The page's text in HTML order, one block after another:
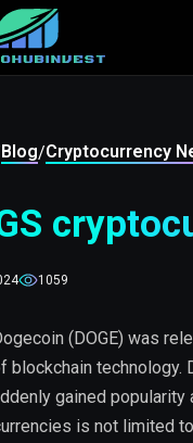
Blog/Cryptocurrency
1059
(DOGE) was
blockchain technology.
gained
is not limited